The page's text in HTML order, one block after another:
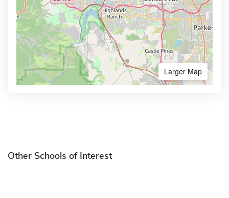
Larger Map
Other Schools of Interest